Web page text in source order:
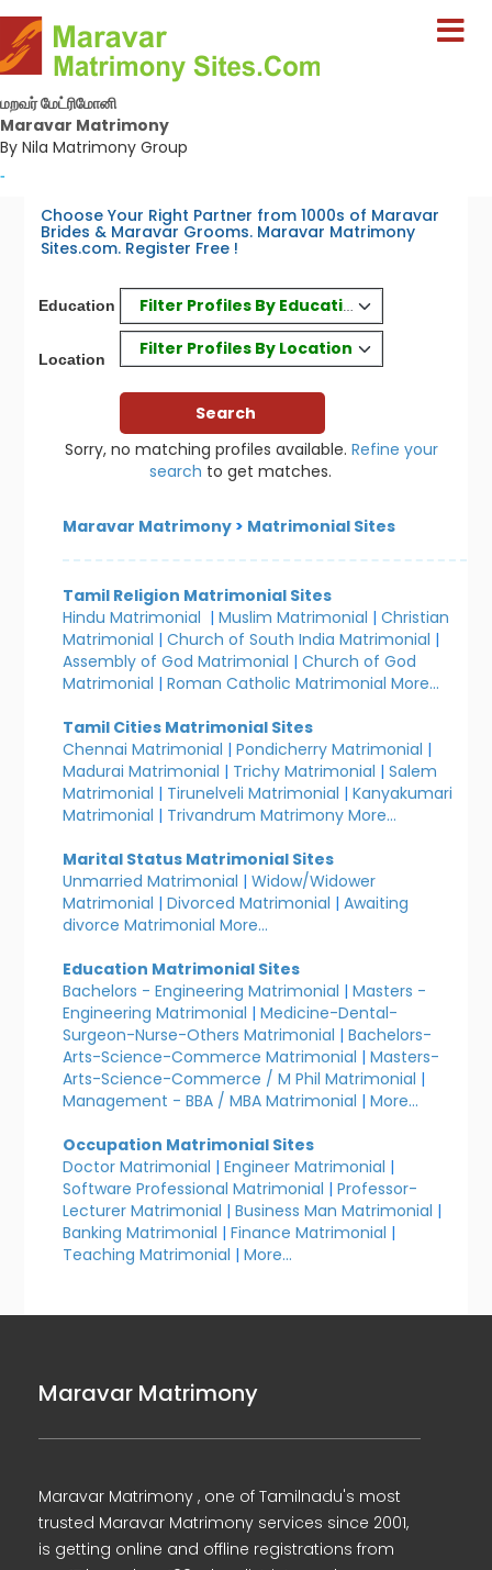
மறவர் மேட்ரிமோனி
Maravar Matrimony
By Nila Matrimony Group
-
Choose Your Right Partner from 1000s of Maravar
Brides & Maravar Grooms. Maravar Matrimony
Sites.com. Register Free !
Education Filter Profiles By Education
Location
Filter Profiles By Location
Sorry, no matching profiles available. Refine your
search to get matches.
Maravar Matrimony > Matrimonial Sites
Tamil Religion Matrimonial Sites
Hindu Matrimonial |Muslim Matrimonial |Christian
Matrimonial |Church of South India Matrimonial |
Assembly of God Matrimonial |Church of God
Matrimonial |Roman Catholic Matrimonial More...
Tamil Cities Matrimonial Sites
Chennai Matrimonial |Pondicherry Matrimonial |
Madurai Matrimonial | Trichy Matrimonial |Salem
Matrimonial | Tirunelveli Matrimonial |Kanyakumari
Matrimonial | Trivandrum Matrimony More...
Marital Status Matrimonial Sites
Unmarried Matrimonial |Widow/Widower
Matrimonial |Divorced Matrimonial |Awaiting
divorce Matrimonial More...
Education Matrimonial Sites
Bachelors - Engineering Matrimonial |Masters -
Engineering Matrimonial |Medicine-Dental-
Surgeon-Nurse-Others Matrimonial |Bachelors-
Arts-Science-Commerce Matrimonial |Masters-
Arts-Science-Commerce / M Phil Matrimonial |
Management - BBA / MBA Matrimonial |More...
Occupation Matrimonial Sites
Doctor Matrimonial |Engineer Matrimonial |
Software Professional Matrimonial |Professor-
Lecturer Matrimonial |Business Man Matrimonial |
Banking Matrimonial |Finance Matrimonial |
Teaching Matrimonial |More...
Maravar Matrimony
Maravar Matrimony , one of Tamilnadu's most
trusted Maravar Matrimony services since 2001,
is getting online and offline registrations from